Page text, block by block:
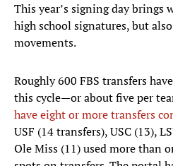
This year’s signing day
high school signatures, but
movements.
Roughly 600 FBS transfers
this cycle—or about five per
have eight or more transfers
USF (14 transfers), USC (13),
Ole Miss (11) used more than